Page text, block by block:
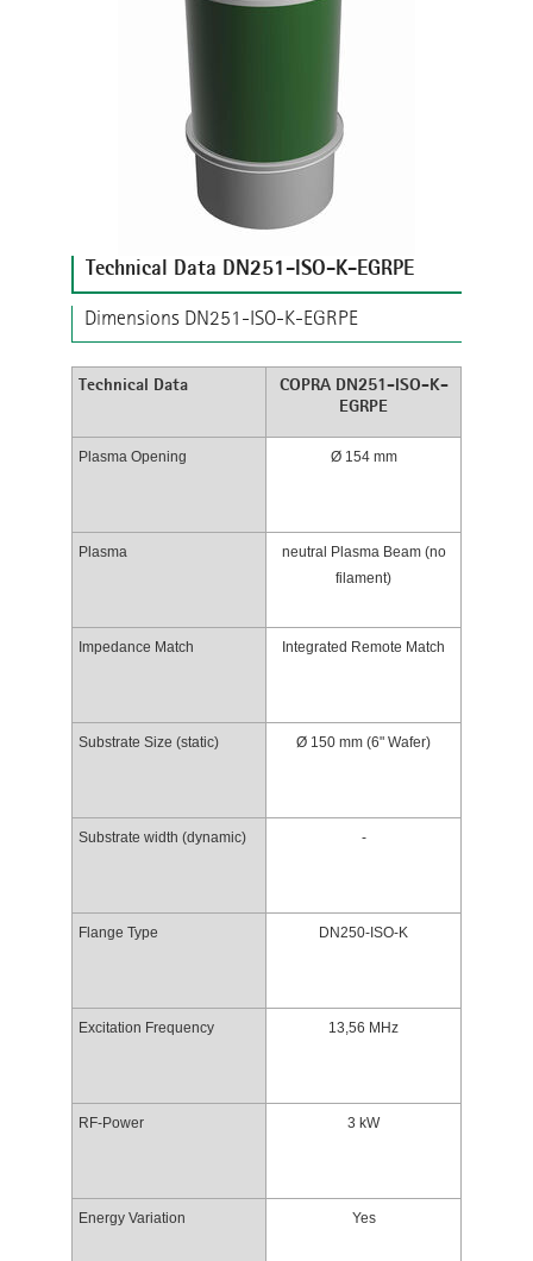
Technical Data DN251-ISO-K-EGRPE
Dimensions DN251-ISO-K-EGRPE
Technical Data
COPRA DN251-ISO-K-
EGRPE
Plasma Opening Ø 154 mm
Plasma
neutral Plasma Beam (no
filament)
Impedance Match Integrated Remote Match
Substrate Size (static) Ø 150 mm (6" Wafer)
Substrate width (dynamic) -
Flange Type DN250-ISO-K
Excitation Frequency 13,56 MHz
RF-Power 3 kW
Energy Variation Yes